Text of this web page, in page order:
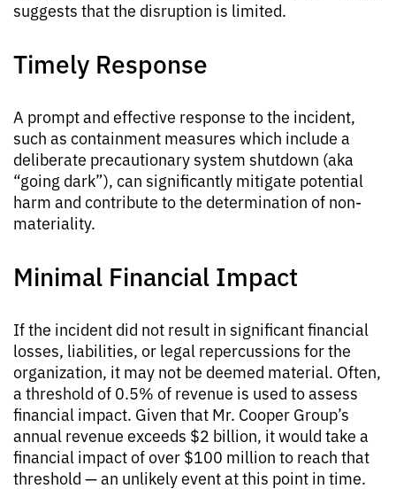
suggests that the disruption is limited.
Timely Response
A prompt and effective response to the incident,
such as containment measures which include a
deliberate precautionary system shutdown (aka
“going dark”), can significantly mitigate potential
harm and contribute to the determination of non-
materiality.
Minimal Financial Impact
If the incident did not result in significant financial
losses, liabilities, or legal repercussions for the
organization, it may not be deemed material. Often,
a threshold of 0.5% of revenue is used to assess
financial impact. Given that Mr. Cooper Group’s
annual revenue exceeds $2 billion, it would take a
financial impact of over $100 million to reach that
threshold — an unlikely event at this point in time.